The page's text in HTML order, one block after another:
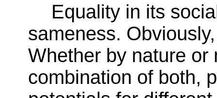
Equality in its
sameness.
Whether by nature or
combination of both,